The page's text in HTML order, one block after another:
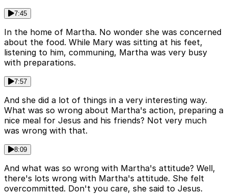
7:45
In the home of Martha. No wonder she was concerned
about the food. While Mary was sitting at his feet,
listening to him, communing, Martha was very busy
with preparations.
7:57
And she did a lot of things in a very interesting way.
What was so wrong about Martha's action, preparing a
nice meal for Jesus and his friends? Not very much
was wrong with that.
8:09
And what was so wrong with Martha's attitude? Well,
there's lots wrong with Martha's attitude. She felt
overcommitted. Don't you care, she said to Jesus.